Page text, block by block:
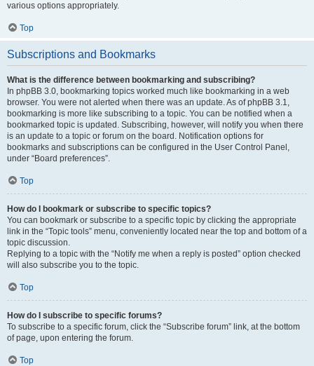
various options appropriately.
Top
Subscriptions and Bookmarks
What is the difference between bookmarking and subscribing?
In phpBB 3.0, bookmarking topics worked much like bookmarking in a web
browser. You were not alerted when there was an update. As of phpBB 3.1,
bookmarking is more like subscribing to a topic. You can be notified when a
bookmarked topic is updated. Subscribing, however, will notify you when there
is an update to a topic or forum on the board. Notification options for
bookmarks and subscriptions can be configured in the User Control Panel,
under “Board preferences”.
Top
How do I bookmark or subscribe to specific topics?
You can bookmark or subscribe to a specific topic by clicking the appropriate
link in the “Topic tools” menu, conveniently located near the top and bottom of a
topic discussion.
Replying to a topic with the “Notify me when a reply is posted” option checked
will also subscribe you to the topic.
Top
How do I subscribe to specific forums?
To subscribe to a specific forum, click the “Subscribe forum” link, at the bottom
of page, upon entering the forum.
Top